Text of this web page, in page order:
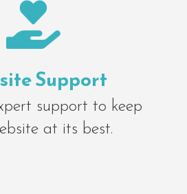

Support
support to keep
at its best.